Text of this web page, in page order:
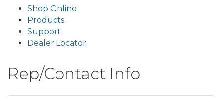
Shop Online
Products
Support
Dealer Locator
Rep/Contact Info